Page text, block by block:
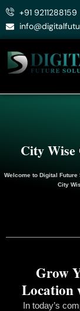
Skip
+91 9211288159
City Wise
Welcome to Digital Future
City
In today’s
Grow
Location